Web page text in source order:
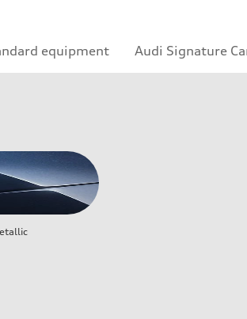
equipment Audi Signature